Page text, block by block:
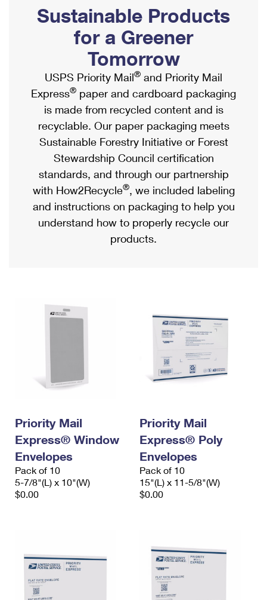
Ship to USPS Smart Locker
Label Broker
Custom Mail, Cards, & Envelopes
Postage Prices
Mail & Shipping Services
Priority Mail Express
Priority Mail
USPS Ground Advantage
First-Class Mail
Military & Diplomatic Mail
Filing a Claim
Mailbox Guidelines
Mail for the Deceased
Political Mail
Promotions & Incentives
Informed Delivery Marketing
USPS Connect
eCommerce
Local
Postage Options
Verifying Postage
Returns Services
Shipping Internationally Online
International Insurance & Extra Services
Completing Customs Forms
Military & Diplomatic Mail
Passports
Comparing International Shipping
Services
Priority Mail Express International
Priority Mail International
Requesting an International Refund
Sustainable Products
for a Greener
Tomorrow
USPS Priority Mail® and Priority Mail
Express® paper and cardboard packaging
is made from recycled content and is
recyclable. Our paper packaging meets
Sustainable Forestry Initiative or Forest
Stewardship Council certification
standards, and through our partnership
with How2Recycle®, we included labeling
and instructions on packaging to help you
understand how to properly recycle our
products.
Priority Mail
Express® Window
Envelopes
Pack of 10
5-7/8"(L) x 10"(W)
$0.00
Priority Mail
Express® Poly
Envelopes
Pack of 10
15"(L) x 11-5/8"(W)
$0.00